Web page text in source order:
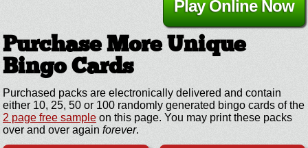
Play Online Now
Purchase More Unique
Bingo Cards
Purchased packs are electronically delivered and contain
either 10, 25, 50 or 100 randomly generated bingo cards of the
2 page free sample on this page. You may print these packs
over and over again forever.